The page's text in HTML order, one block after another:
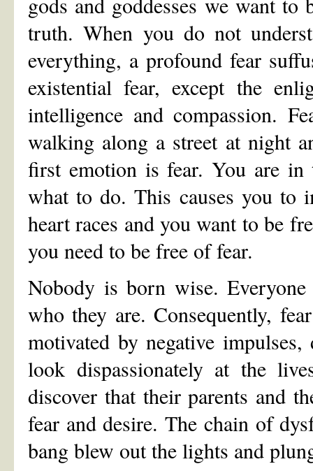
truth. When you do not
everything, a profound fear
existential fear, except the
intelligence and compassion.
walking along a street at night
first emotion is fear. You are
what to do. This causes you to
heart races and you want to be
you need to be free of fear.
Nobody is born wise.
who they are. Consequently,
motivated by negative
look dispassionately at the
discover that their parents and
fear and desire. The chain of
bang blew out the lights and